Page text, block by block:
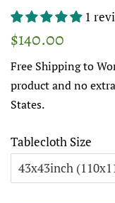
1
Regular
$140.00
Free Shipping to
product and no
States.
Tablecloth Size